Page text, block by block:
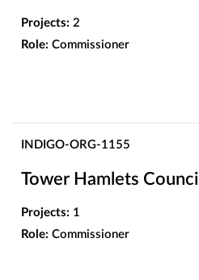
Projects: 2
Role: Commissioner
INDIGO-ORG-1155
Tower Hamlets Council
Projects: 1
Role: Commissioner